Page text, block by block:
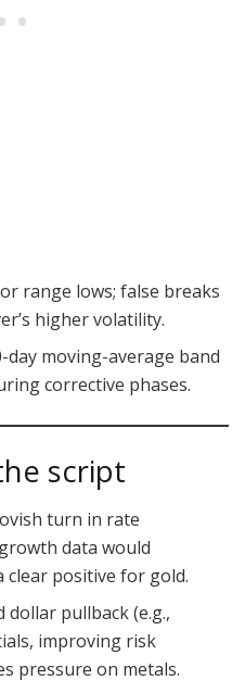
range lows; false breaks
higher volatility.
day moving-average band
corrective phases.
script
turn in rate
data would
positive for gold.
dollar pullback (e.g.,
improving risk
pressure on metals.